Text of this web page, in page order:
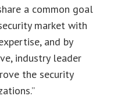
a common goal
market with
and by
industry leader
the security